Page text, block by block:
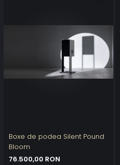
Boxe de podea Silent Pound
Bloom
76.500,00 RON